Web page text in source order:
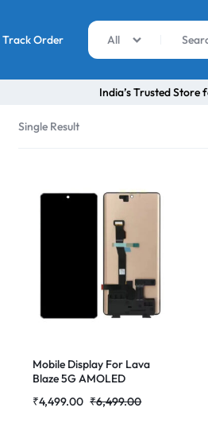
Track Order All
India’s Trusted
Single Result
Mobile Display For Lava
Blaze 5G AMOLED
Folder|RDGstores
₹6,499.00
₹4,499.00